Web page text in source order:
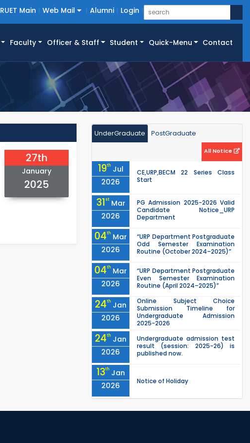
RUET Main Web Mail Alumni Login
Faculty Officer & Staff Student Quick-Menu Contact
27th
January
2025
UnderGraduate PostGraduate
All Notice
19th Jul
2026
CE,URP,BECM 22 Series Class
Start
31st Mar
2026
PG Admission 2025-2026 Valid
Candidate Notice_URP
Department
04th Mar
2026
“URP Department Postgraduate
Odd Semester Examination
Routine (October 2024–2025)”
04th Mar
2026
“URP Department Postgraduate
Even Semester Examination
Routine (April 2024–2025)”
24th Jan
2026
Online Subject Choice
Submission Timeline for
Undergraduate Admission
2025-2026
24th Jan
2026
Undergraduate admission test
result (session: 2025-26) is
published now.
13th Jan
2026
Notice of Holiday